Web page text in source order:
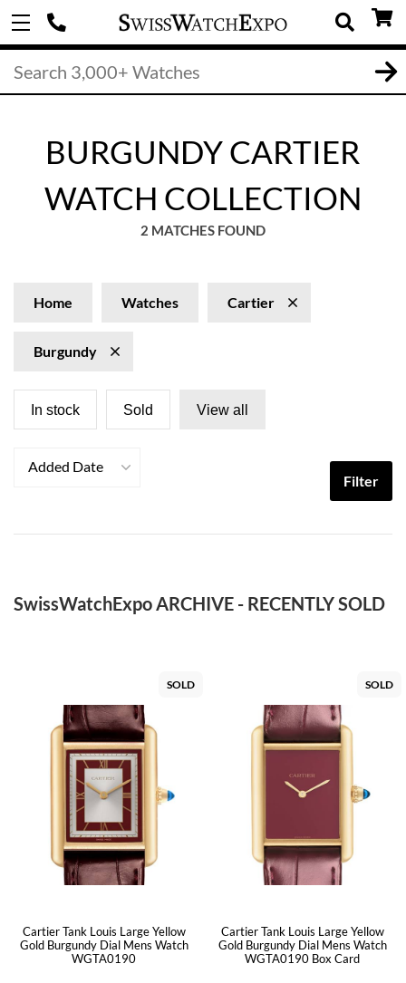
BURGUNDY CARTIER
WATCH COLLECTION
2 MATCHES FOUND
Home Watches Cartier
Burgundy
In stock Sold View all
Added Date
Filter
SwissWatchExpo ARCHIVE - RECENTLY SOLD
SOLD
Cartier Tank Louis Large Yellow
Gold Burgundy Dial Mens Watch
WGTA0190
SOLD
Cartier Tank Louis Large Yellow
Gold Burgundy Dial Mens Watch
WGTA0190 Box Card